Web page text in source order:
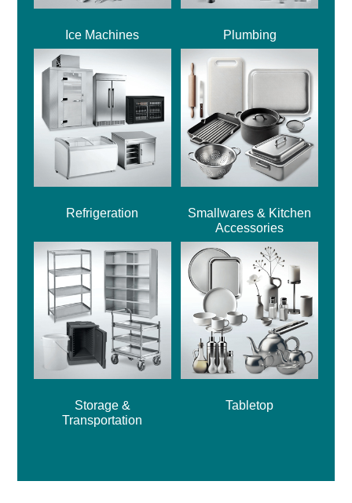
Ice Machines Plumbing
Refrigeration
Smallwares & Kitchen
Accessories
Storage &
Transportation
Tabletop